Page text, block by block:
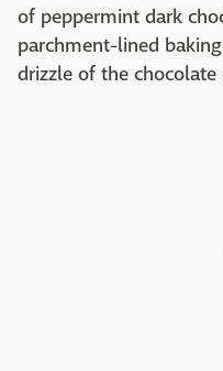
of peppermint dark
parchment-lined
drizzle of the chocolate